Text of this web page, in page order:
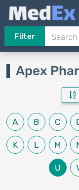
Filter
Apex
A B C
K L M
U